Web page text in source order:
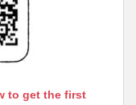
to get the first